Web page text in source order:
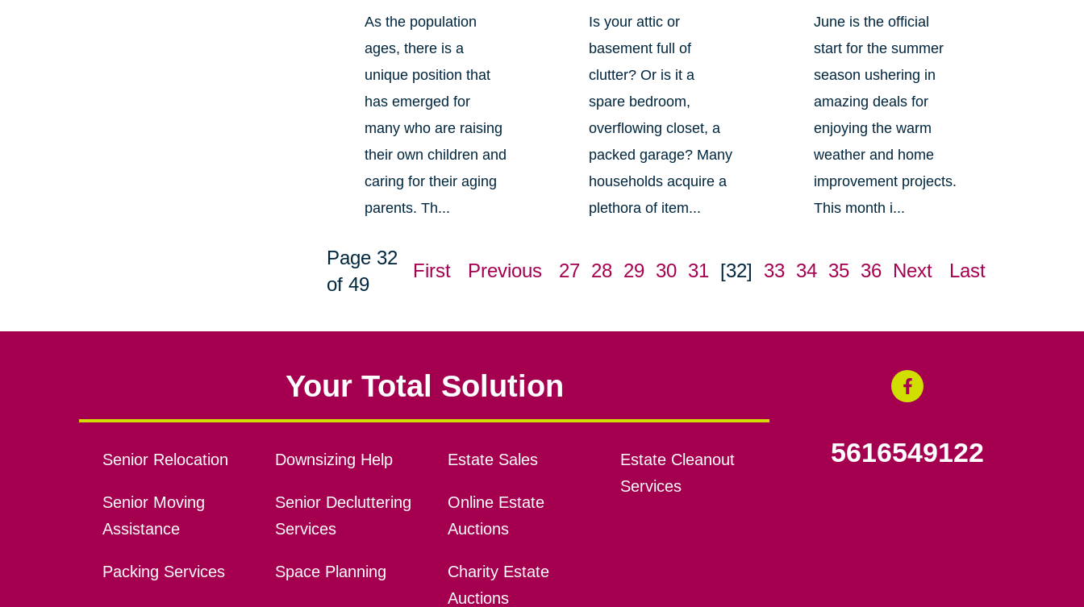
As the population
ages, there is a
unique position that
has emerged for
many who are raising
their own children and
caring for their aging
parents. Th...
Is your attic or
basement full of
clutter? Or is it a
spare bedroom,
overflowing closet, a
packed garage? Many
households acquire a
plethora of item...
June is the official
start for the summer
season ushering in
amazing deals for
enjoying the warm
weather and home
improvement projects.
This month i...
Page 32
of 49
First Previous 27 28 29 30 31 [32] 33 34 35 36 Next Last
Your Total Solution
Senior Relocation
Senior Moving
Assistance
Packing Services
Downsizing Help
Senior Decluttering
Services
Space Planning
Estate Sales
Online Estate
Auctions
Charity Estate
Auctions
Estate Cleanout
Services
5616549122